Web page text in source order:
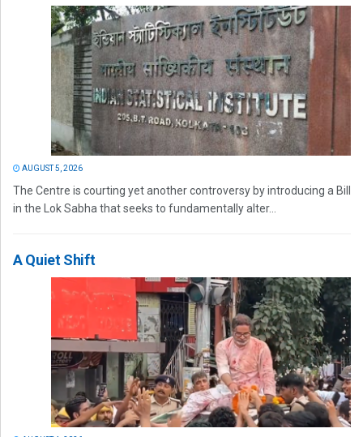
AUGUST 5, 2026
The Centre is courting yet another controversy by introducing a Bill
in the Lok Sabha that seeks to fundamentally alter...
A Quiet Shift